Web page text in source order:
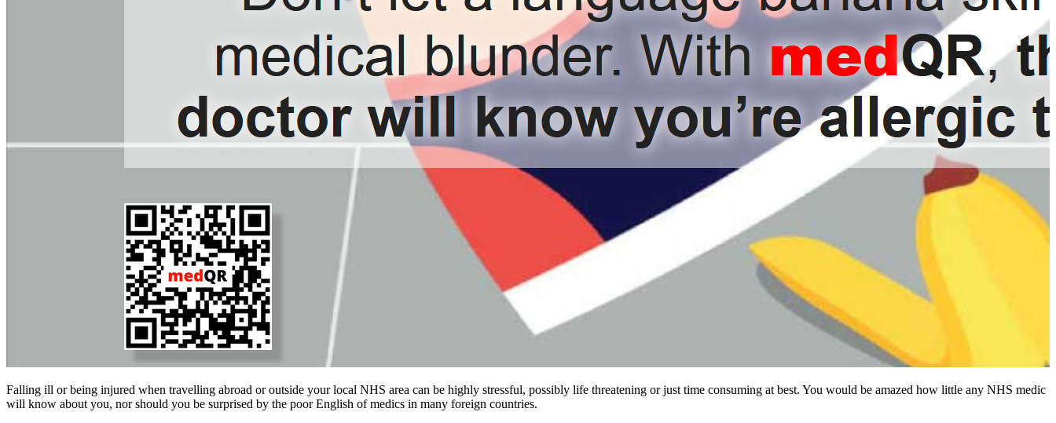
Falling ill or being injured when travelling abroad or outside your local NHS area can be highly stressful, possibly life threatening or just time consuming at best. You would be amazed how little any NHS medic
will know about you, nor should you be surprised by the poor English of medics in many foreign countries.